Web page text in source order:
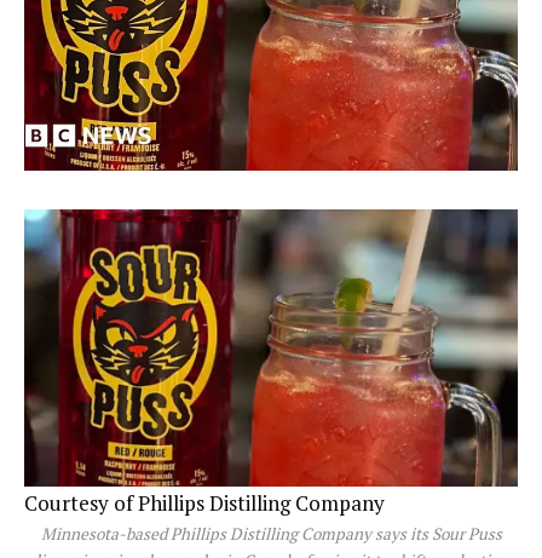
Courtesy of Phillips Distilling Company
Minnesota-based Phillips Distilling Company says its Sour Puss